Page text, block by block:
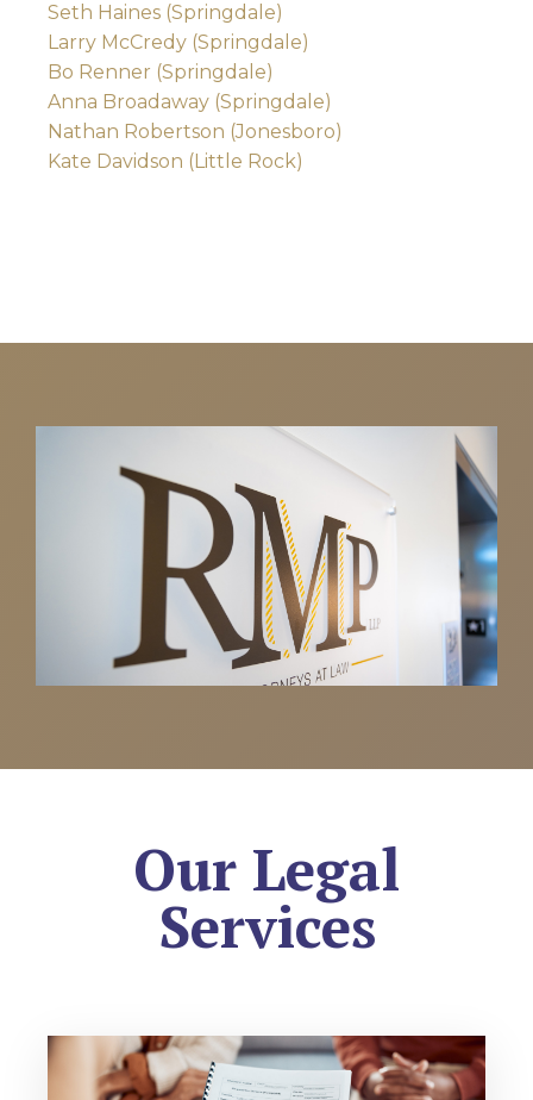
Seth Haines (Springdale)
Larry McCredy (Springdale)
Bo Renner (Springdale)
Anna Broadaway (Springdale)
Nathan Robertson (Jonesboro)
Kate Davidson (Little Rock)
Our Legal
Services